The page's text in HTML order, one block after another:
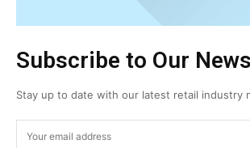
Subscribe to Our
Stay up to date with our latest retail industry